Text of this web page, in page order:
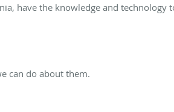
have the knowledge and technology
can do about them.